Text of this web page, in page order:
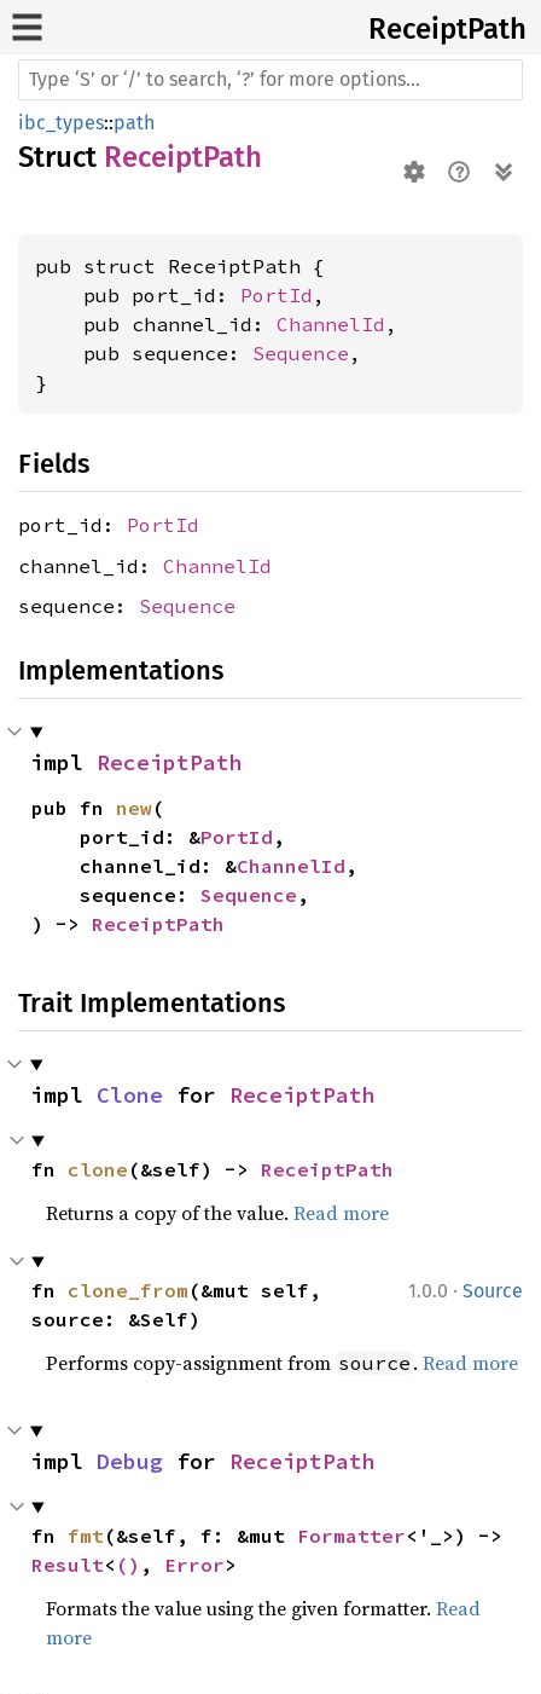
ReceiptPath
ibc_types::path
Struct ReceiptPath
pub struct ReceiptPath {
    pub port_id:
PortId ,
    pub channel_id:
ChannelId ,
    pub sequence:
Sequence ,
}
Fields
port_id: PortId
channel_id: ChannelId
sequence: Sequence
Implementations
impl ReceiptPath
pub fn new(
    port_id: &
PortId ,
    channel_id: &
ChannelId ,
    sequence:
Sequence ,
) -> ReceiptPath
Trait Implementations
impl Clone for ReceiptPath
fn clone (&self) -> ReceiptPath
Returns a copy of the value.Read more
1.0.0 · Source
fn clone_from (&mut self,
source: &Self)
Performs copy-assignment from source .Read more
impl Debug for ReceiptPath
fn fmt(&self, f: &mut Formatter
Result< () , Error>
Formats the value using the given formatter.Read
more